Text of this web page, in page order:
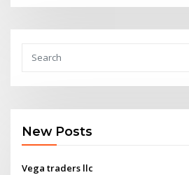
New Posts
Vega traders llc